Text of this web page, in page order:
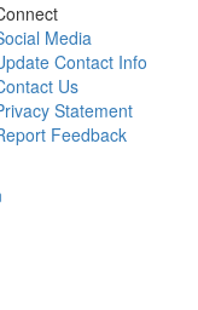
Media
Contact Info
Us
Statement
Feedback